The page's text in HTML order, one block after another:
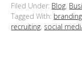
Filed Under: Blog,
Tagged With: branding
recruiting, social